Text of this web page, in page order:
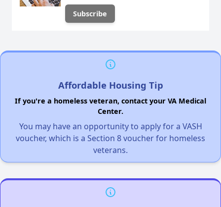
Affordable Housing Tip
If you're a homeless veteran, contact your VA Medical
Center.
You may have an opportunity to apply for a VASH
voucher, which is a Section 8 voucher for homeless
veterans.